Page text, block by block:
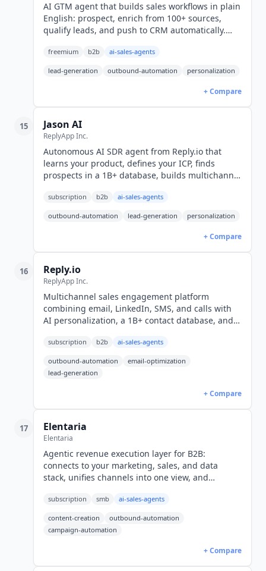
AI GTM agent that builds sales workflows in plain
English: prospect, enrich from 100+ sources,
qualify leads, and push to CRM automatically.
freemium b2b ai-sales-agents
lead-generation outbound-automation personalization
+ Compare
15 Jason AI
ReplyApp Inc.
Autonomous AI SDR agent from Reply.io that
learns your product, defines your ICP, finds
prospects in a 1B+ database, builds multichannel
From $500/mo.
subscription b2b ai-sales-agents
outbound-automation lead-generation personalization
+ Compare
16 Reply.io
ReplyApp Inc.
Multichannel sales engagement platform
combining email, LinkedIn, SMS, and calls with
AI personalization, a 1B+ contact database, and
free trial.
subscription b2b ai-sales-agents
outbound-automation
email-optimization
lead-generation
+ Compare
17 Elentaria
Elentaria
Agentic revenue execution layer for B2B:
connects to your marketing, sales, and data
stack, unifies channels into one view, and
led pricing.
subscription smb ai-sales-agents
content-creation
outbound-automation
campaign-automation
+ Compare